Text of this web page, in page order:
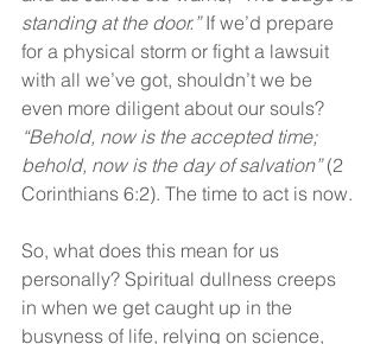
standing at the door.” If we’d prepare
for a physical storm or fight a lawsuit
with all we’ve got, shouldn’t we be
even more diligent about our souls?
“Behold, now is the accepted time;
behold, now is the day of salvation” (2
Corinthians 6:2). The time to act is now.
So, what does this mean for us
personally? Spiritual dullness creeps
in when we get caught up in the
busyness of life, relying on science,